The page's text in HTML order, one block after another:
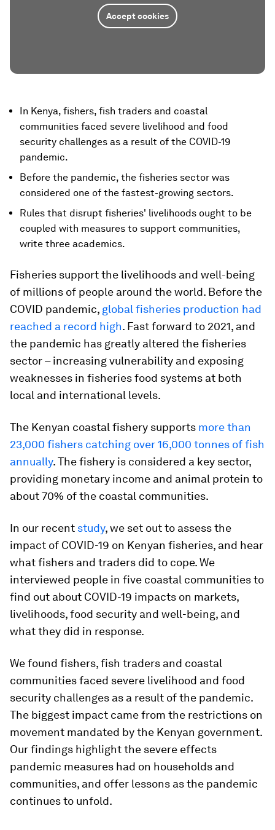
Accept cookies
In Kenya, fishers, fish traders and coastal
communities faced severe livelihood and food
security challenges as a result of the COVID-19
pandemic.
Before the pandemic, the fisheries sector was
considered one of the fastest-growing sectors.
Rules that disrupt fisheries' livelihoods ought to be
coupled with measures to support communities,
write three academics.
Fisheries support the livelihoods and well-being
of millions of people around the world. Before the
COVID pandemic, global fisheries production had
reached a record high. Fast forward to 2021, and
the pandemic has greatly altered the fisheries
sector – increasing vulnerability and exposing
weaknesses in fisheries food systems at both
local and international levels.
The Kenyan coastal fishery supports more than
23,000 fishers catching over 16,000 tonnes of fish
annually. The fishery is considered a key sector,
providing monetary income and animal protein to
about 70% of the coastal communities.
In our recent study, we set out to assess the
impact of COVID-19 on Kenyan fisheries, and hear
what fishers and traders did to cope. We
interviewed people in five coastal communities to
find out about COVID-19 impacts on markets,
livelihoods, food security and well-being, and
what they did in response.
We found fishers, fish traders and coastal
communities faced severe livelihood and food
security challenges as a result of the pandemic.
The biggest impact came from the restrictions on
movement mandated by the Kenyan government.
Our findings highlight the severe effects
pandemic measures had on households and
communities, and offer lessons as the pandemic
continues to unfold.